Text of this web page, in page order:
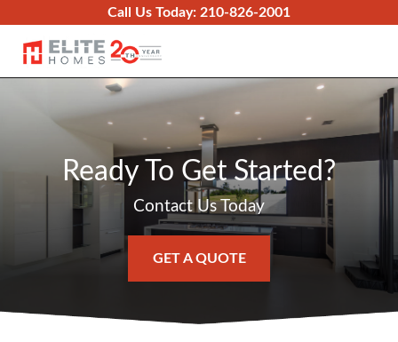
Call Us Today: 210-826-2001
Ready To Get Started?
Contact Us Today
GET A QUOTE